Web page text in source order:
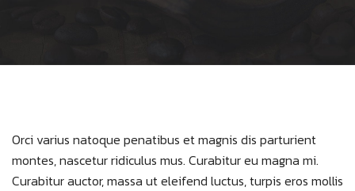
Orci varius natoque penatibus et magnis dis parturient
montes, nascetur ridiculus mus. Curabitur eu magna mi.
Curabitur auctor, massa ut eleifend luctus, turpis eros mollis